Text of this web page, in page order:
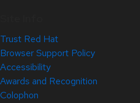
Trust Red Hat
Browser Support Policy
Accessibility
Awards and Recognition
Colophon